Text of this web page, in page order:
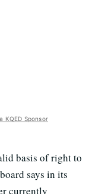
KQED Sponsor
basis of right to
says in its
currently